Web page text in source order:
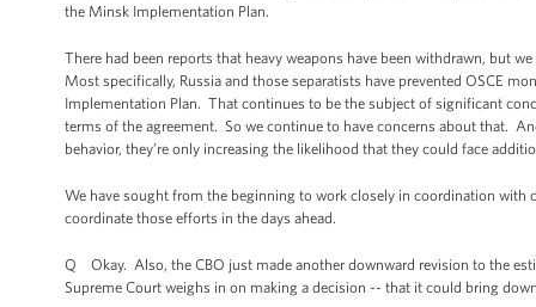
the Minsk Implementation Plan.
There had been reports that heavy weapons have been withdrawn, but
Most specifically, Russia and those separatists have prevented OSCE
Implementation Plan. That continues to be the subject of significant
terms of the agreement. So we continue to have concerns about that.
behavior, they’re only increasing the likelihood that they could face
We have sought from the beginning to work closely in coordination with
coordinate those efforts in the days ahead.
Q Okay. Also, the CBO just made another downward revision to the
Supreme Court weighs in on making a decision -- that it could bring